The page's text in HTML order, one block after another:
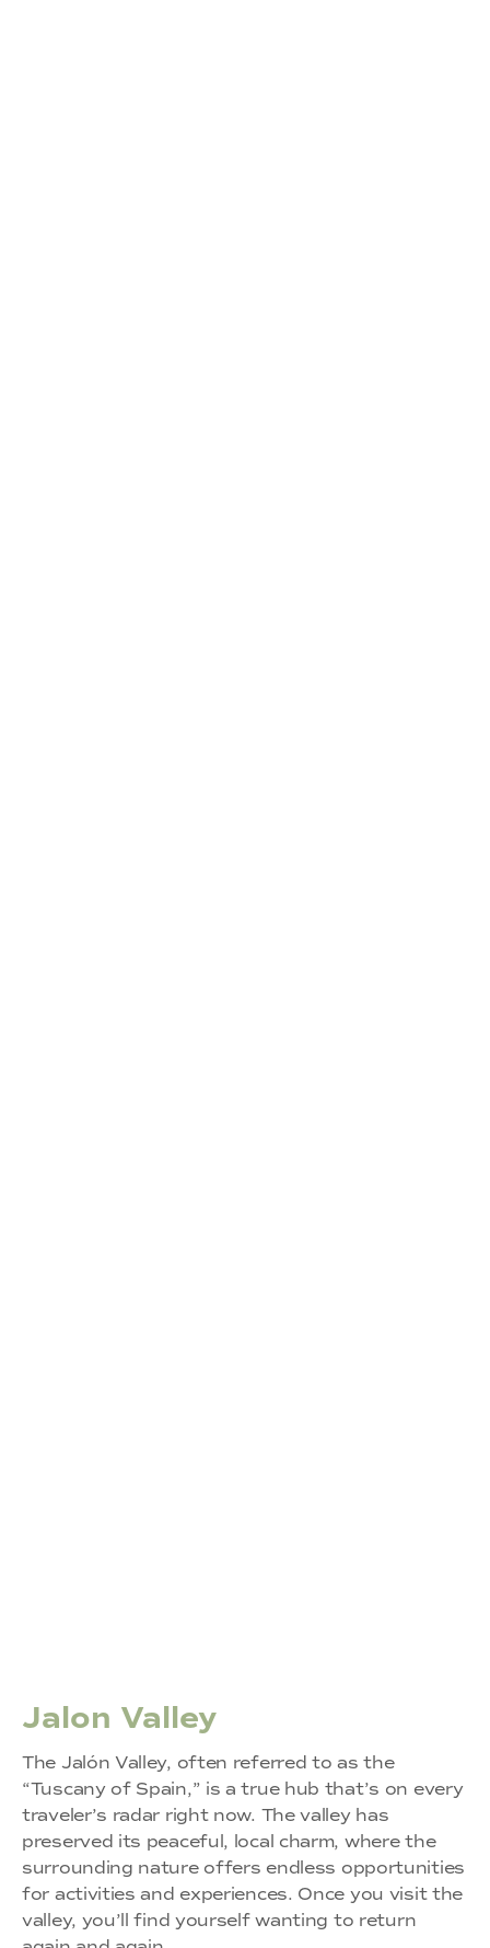
Jalon Valley
The Jalón Valley, often referred to as the
“Tuscany of Spain,” is a true hub that’s on every
traveler’s radar right now. The valley has
preserved its peaceful, local charm, where the
surrounding nature offers endless opportunities
for activities and experiences. Once you visit the
valley, you’ll find yourself wanting to return